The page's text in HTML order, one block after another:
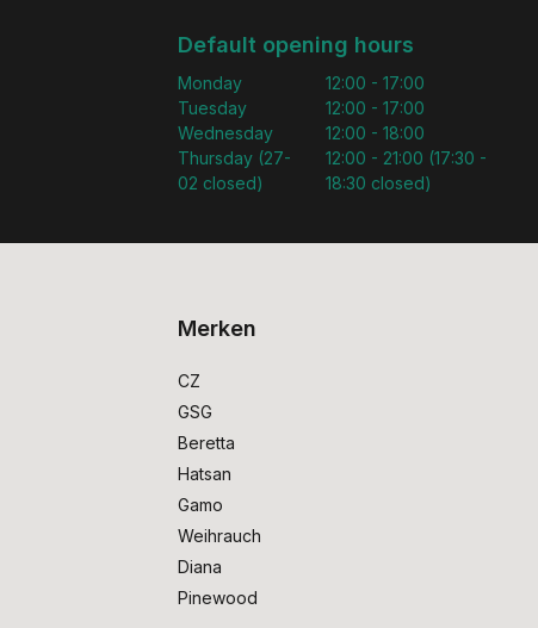
Default opening hours
Monday
Tuesday
Wednesday
Thursday (27-
02 closed)
12:00 - 17:00
12:00 - 17:00
12:00 - 18:00
12:00 - 21:00 (17:30 -
18:30 closed)
Merken
CZ
GSG
Beretta
Hatsan
Gamo
Weihrauch
Diana
Pinewood